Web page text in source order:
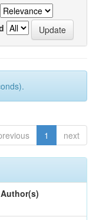
1 next
Author(s)